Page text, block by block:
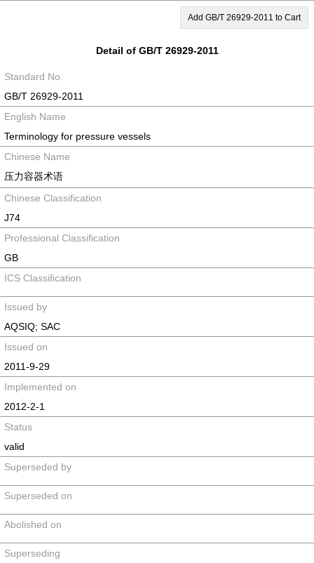
Add GB/T 26929-2011 to Cart
Detail of GB/T 26929-2011
Standard No.
GB/T 26929-2011
English Name
Terminology for pressure vessels
Chinese Name
压力容器术语
Chinese Classification
J74
Professional Classification
GB
ICS Classification
Issued by
AQSIQ; SAC
Issued on
2011-9-29
Implemented on
2012-2-1
Status
valid
Superseded by
Superseded on
Abolished on
Superseding